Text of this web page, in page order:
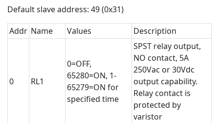
Default slave address: 49 (0x31)
Addr Name Values Description
0 RL1
0=OFF,
65280=ON, 1-
65279=ON for
specified time
SPST relay output,
NO contact, 5A
250Vac or 30Vdc
output capability.
Relay contact is
protected by
varistor